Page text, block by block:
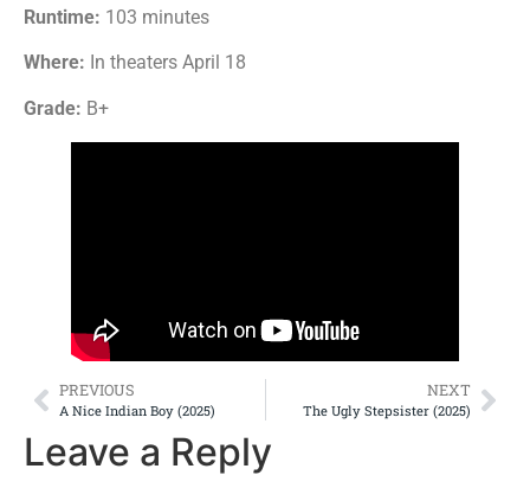
Runtime: 103 minutes
Where: In theaters April 18
Grade: B+
PREVIOUS
A Nice Indian Boy (2025)
NEXT
The Ugly Stepsister (2025)
Leave a Reply